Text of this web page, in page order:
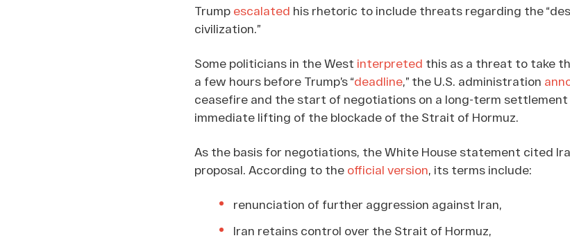
Trump escalated his rhetoric to include threats regarding the
civilization.”
Some politicians in the West interpreted this as a threat to take
a few hours before Trump’s “deadline,” the U.S. administration
ceasefire and the start of negotiations on a long-term settlement
immediate lifting of the blockade of the Strait of Hormuz.
As the basis for negotiations, the White House statement cited
proposal. According to the official version, its terms include:
renunciation of further aggression against Iran,
Iran retains control over the Strait of Hormuz,